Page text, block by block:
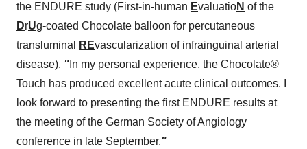
the ENDURE study (First-in-human EvaluatioN of the
DrUg-coated Chocolate balloon for percutaneous
transluminal
REvascularization of infrainguinal arterial
disease). " In my personal experience, the Chocolate®
Touch has produced excellent acute clinical outcomes. I
look forward to presenting the first ENDURE results at
the meeting of the German Society of Angiology
conference in late September."